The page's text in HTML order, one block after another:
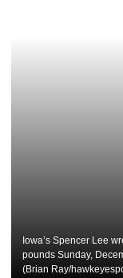
Iowa’s Spencer Lee
pounds Sunday,
(Brian Ray/